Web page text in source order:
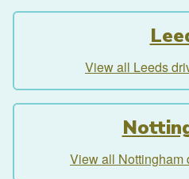
View all Leeds
View all Nottingham